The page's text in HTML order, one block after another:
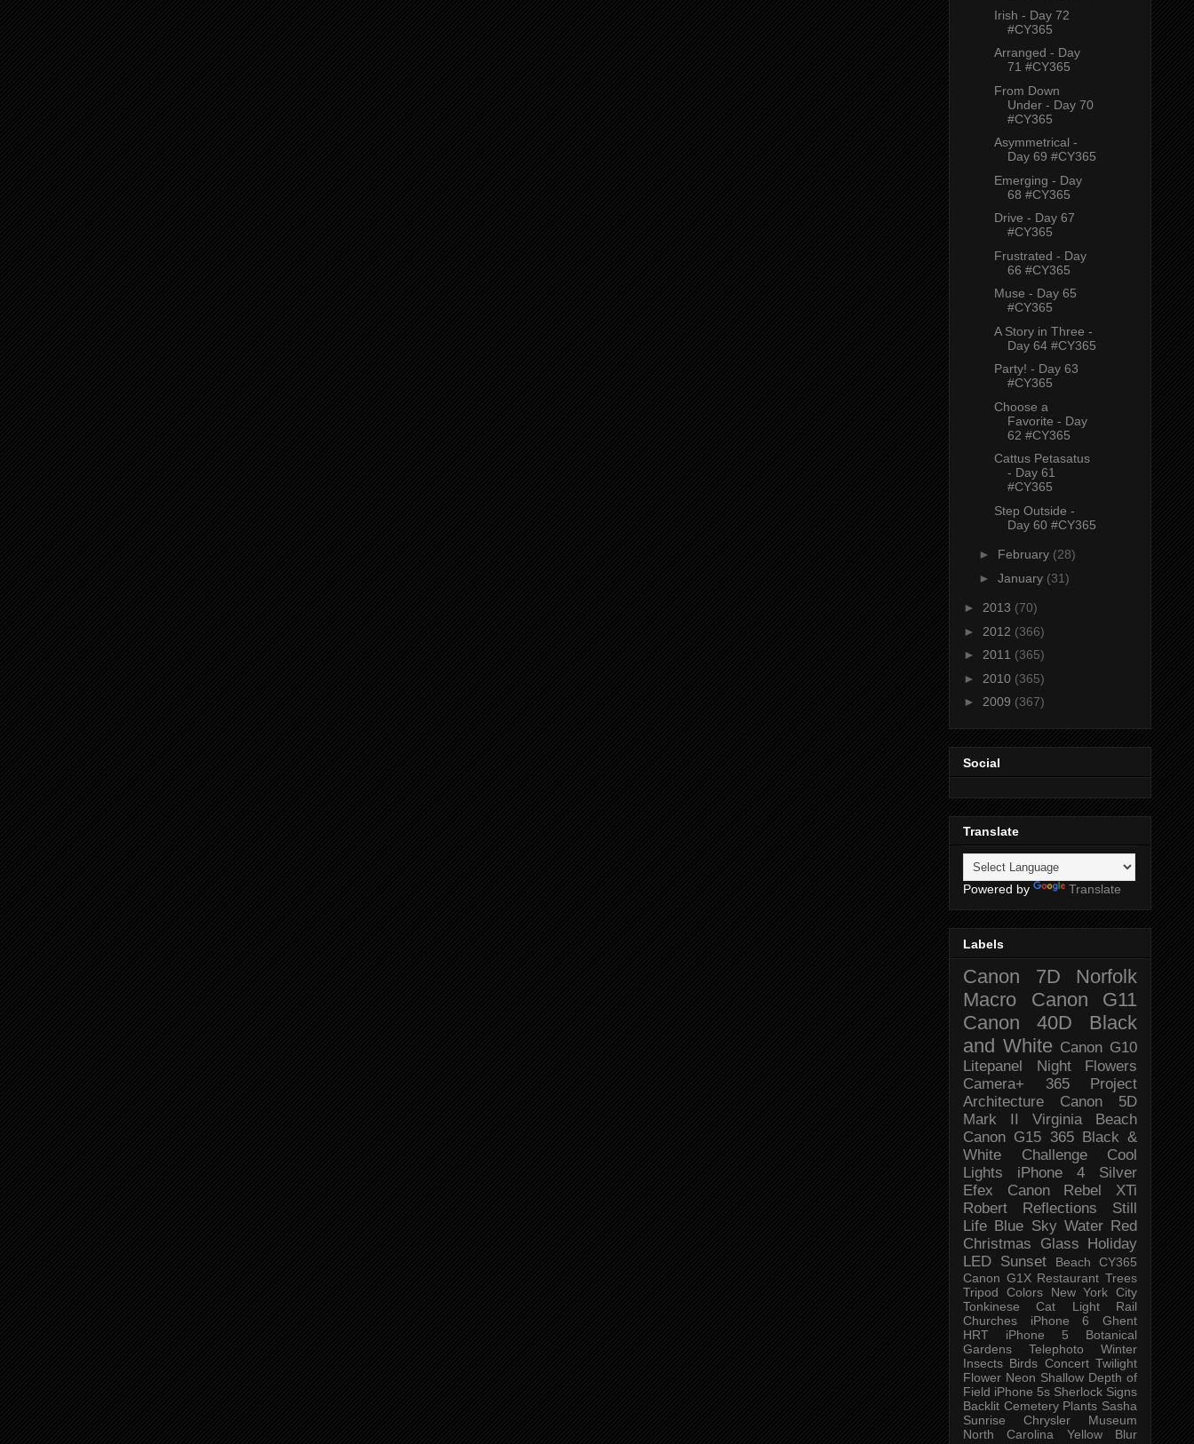
Irish - Day 72
#CY365
Arranged - Day
71 #CY365
From Down
Under - Day 70
#CY365
Asymmetrical -
Day 69 #CY365
Emerging - Day
68 #CY365
Drive - Day 67
#CY365
Frustrated - Day
66 #CY365
Muse - Day 65
#CY365
A Story in Three -
Day 64 #CY365
Party! - Day 63
#CY365
Choose a
Favorite - Day
62 #CY365
Cattus Petasatus
- Day 61
#CY365
Step Outside -
Day 60 #CY365
► February (28)
► January (31)
► 2013 (70)
► 2012 (366)
► 2011 (365)
► 2010 (365)
► 2009 (367)
Social
Translate
Powered by Translate
Labels
Canon 7D
Norfolk
Macro
Canon G11
Canon 40D
Black
and White Canon G10
Litepanel
Night
Flowers
Camera+
365 Project
Architecture
Canon 5D
Mark II
Virginia Beach
Canon G15 365 Black &
White Challenge
Cool
Lights
iPhone 4
Silver
Efex
Canon Rebel XTi
Robert
Reflections
Still
Life Blue Sky Water Red
Christmas
Glass Holiday
LED Sunset Beach
CY365
Canon G1X Restaurant Trees
Tripod
Colors
New York City
Tonkinese
Cat
Light Rail
Churches
iPhone 6
Ghent
HRT
iPhone 5
Botanical
Gardens
Telephoto
Winter
Insects Birds Concert Twilight
Flower Neon Shallow Depth of
Field iPhone 5s Sherlock Signs
Backlit Cemetery Plants Sasha
Sunrise
Chrysler Museum
North Carolina
Yellow
Blur